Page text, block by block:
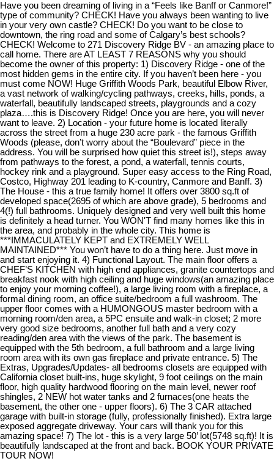
Have you been dreaming of living in a “Feels like Banff or Canmore!”
type of community? CHECK! Have you always been wanting to live
in your very own castle? CHECK! Do you want to be close to
downtown, the ring road and some of Calgary’s best schools?
CHECK! Welcome to 271 Discovery Ridge BV - an amazing place to
call home. There are AT LEAST 7 REASONS why you should
become the owner of this property: 1) Discovery Ridge - one of the
most hidden gems in the entire city. If you haven’t been here - you
must come NOW! Huge Griffith Woods Park, beautiful Elbow River,
a vast network of walking/cycling pathways, creeks, hills, ponds, a
waterfall, beautifully landscaped streets, playgrounds and a cozy
plaza….this is Discovery Ridge! Once you are here, you will never
want to leave. 2) Location - your future home is located literally
across the street from a huge 230 acre park - the famous Griffith
Woods (please, don’t worry about the “Boulevard” piece in the
address. You will be surprised how quiet this street is!), steps away
from pathways to the forest, a pond, a waterfall, tennis courts,
hockey rink and a playground. Super easy access to the Ring Road,
Costco, Highway 201 leading to K-country, Canmore and Banff. 3)
The House - this a true family home! It offers over 3800 sq.ft of
developed space(2695 of which are above grade), 5 bedrooms and
4(!) full bathrooms. Uniquely designed and very well built this home
is definitely a head turner. You WON'T find many homes like this in
the area, and probably in the whole city. This home is
***IMMACULATELY KEPT and EXTREMELY WELL
MAINTAINED*** You won’t have to do a thing here. Just move in
and start enjoying it. 4) Functional Layout. The main floor offers a
CHEF’S KITCHEN with high end appliances, granite countertops and
breakfast nook with high ceiling and huge windows(an amazing place
to enjoy your morning coffee!), a large living room with a fireplace, a
formal dining room, an office suite/bedroom a full washroom. The
upper floor comes with a HUMONGOUS master bedroom with a
morning room/den area, a 5PC ensuite and walk-in closet; 2 more
very good size bedrooms, another full bath and a very cozy
reading/den area with the views of the park. The basement is
equipped with the 5th bedroom, a full bathroom and a large living
room area with its own gas fireplace and private entrance. 5) The
Extras, Upgrades/Updates- all bedrooms closets are equipped with
California closet built-ins, huge skylight, 9 foot ceilings on the main
floor, high quality hardwood flooring on the main level, newer roof
shingles, 2 NEW hot water tanks and 2 furnaces(one heats the
basement, the other one - upper floors). 6) The 3 CAR attached
garage with built-in storage (fully, professionally finished). Extra large
exposed aggregate driveway. Your cars will thank you for this
amazing space! 7) The lot - this is a very large 50’ lot(5748 sq.ft)! It is
beautifully landscaped at the front and back. BOOK YOUR PRIVATE
TOUR NOW!